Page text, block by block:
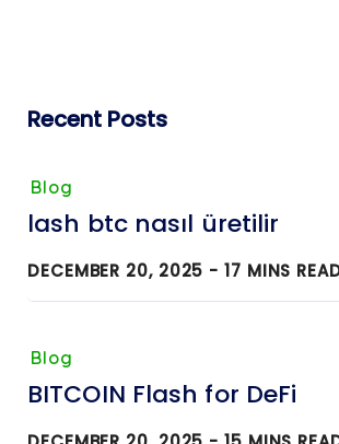
Recent Posts
Blog
lash btc nasıl üretilir
DECEMBER 20, 2025 - 17 MINS
Blog
BITCOIN Flash for DeFi